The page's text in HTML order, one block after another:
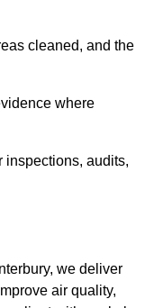
cleaned, and the
where
inspections, audits,
we deliver
air quality,